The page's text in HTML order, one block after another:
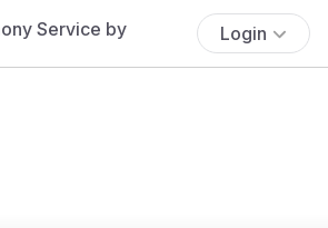
Login